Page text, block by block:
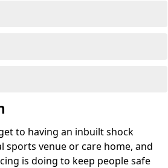
to having an inbuilt shock
sports venue or care home, and
is doing to keep people safe